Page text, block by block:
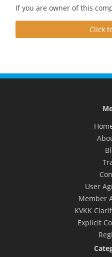
If you are owner of this
Click
User
Member
KVKK
Explicit